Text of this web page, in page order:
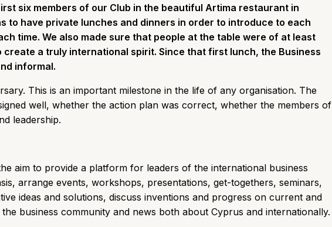
six members of our Club in the beautiful Artima restaurant in
to have private lunches and dinners in order to introduce to each
time. We also made sure that people at the table were of at least
a truly international spirit. Since that first lunch, the Business
informal.
This is an important milestone in the life of any organisation. The
well, whether the action plan was correct, whether the members of
leadership.
aim to provide a platform for leaders of the international business
arrange events, workshops, presentations, get-togethers, seminars,
ideas and solutions, discuss inventions and progress on current and
business community and news both about Cyprus and internationally.